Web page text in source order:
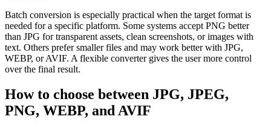
Batch conversion is especially practical when the target format is
needed for a specific platform. Some systems accept PNG better
than JPG for transparent assets, clean screenshots, or images with
text. Others prefer smaller files and may work better with JPG,
WEBP, or AVIF. A flexible converter gives the user more control
over the final result.
How to choose between JPG, JPEG,
PNG, WEBP, and AVIF